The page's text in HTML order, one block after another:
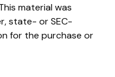
material was
state- or SEC-
for the purchase or